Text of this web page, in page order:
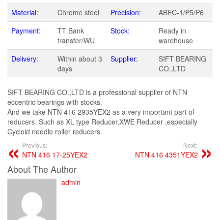
Material:
Chrome steel Precision:
ABEC-1/P5/P6
Payment:
TT Bank
transfer/WU
Stock:
Ready in
warehouse
Delivery:
Within about 3
days
Supplier:
SIFT BEARING
CO.,LTD
SIFT BEARING CO.,LTD is a professional supplier of NTN
eccentric bearings with stocks.
And we take NTN 416 2935YEX2 as a very important part of
reducers. Such as XL type Reducer,XWE Reducer ,especially
Cycloid needle roller reducers.
Previous:
NTN 416 17-25YEX2
Next:
NTN 416 4351YEX2
About The Author
admin